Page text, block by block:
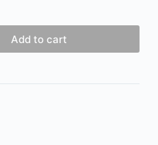
Add to cart